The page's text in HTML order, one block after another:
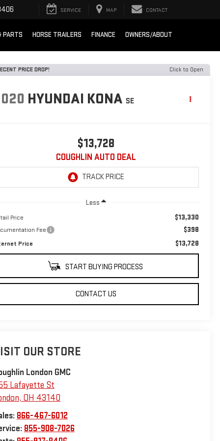
SERVICE MAP CONTACT
PARTS HORSE TRAILERS FINANCE OWNERS/ABOUT
PRICE DROP! Click to Open
HYUNDAI KONA SE
$13,728
COUGHLIN AUTO DEAL
Less
Price $13,330
Fee $398
Price $13,728
START BUYING PROCESS
CONTACT US
OUR STORE
London GMC
Lafayette St
, OH 43140
866-467-6012
855-908-7026